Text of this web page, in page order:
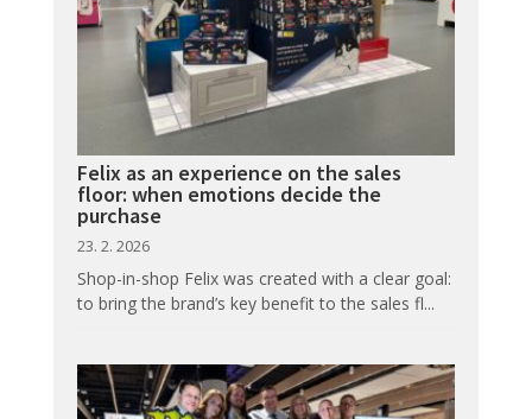
Felix as an experience on the sales
floor: when emotions decide the
purchase
23. 2. 2026
Shop-in-shop Felix was created with a clear goal:
to bring the brand’s key benefit to the sales fl...